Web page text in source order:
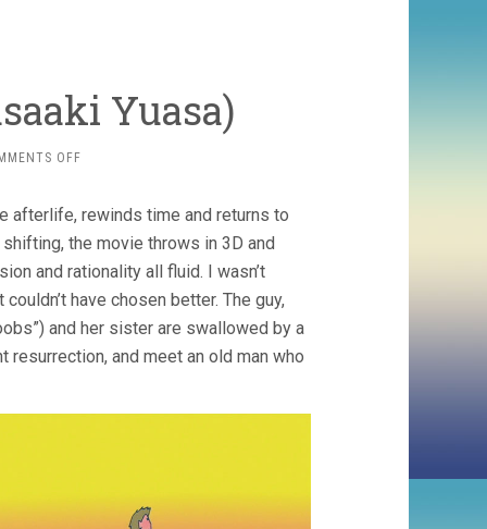
Yuasa)
OFF
(2004,
MASAAKI
afterlife, rewinds time and returns to
the movie throws in 3D and
and rationality all fluid. I wasn’t
couldn’t have chosen better. The guy,
and her sister are swallowed by a
resurrection, and meet an old man who